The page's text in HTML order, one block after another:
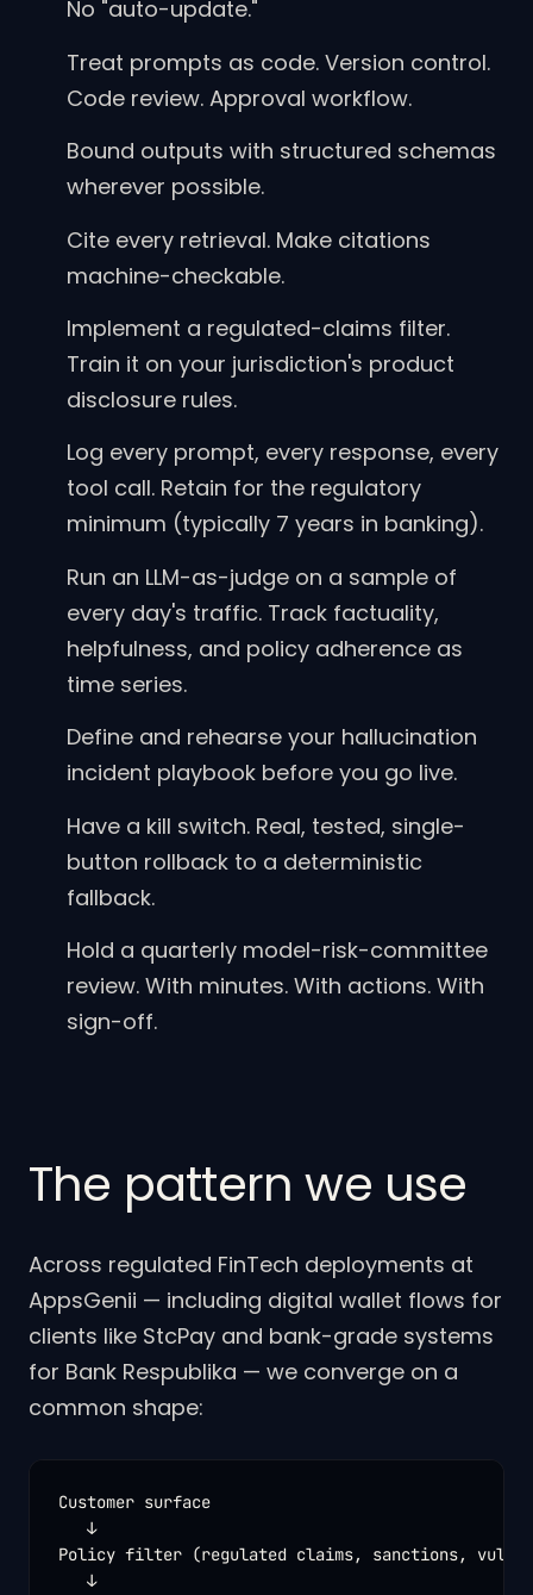
No "auto-update."
Treat prompts as code. Version control.
Code review. Approval workflow.
Bound outputs with structured schemas
wherever possible.
Cite every retrieval. Make citations
machine-checkable.
Implement a regulated-claims filter.
Train it on your jurisdiction's product
disclosure rules.
Log every prompt, every response, every
tool call. Retain for the regulatory
minimum (typically 7 years in banking).
Run an LLM-as-judge on a sample of
every day's traffic. Track factuality,
helpfulness, and policy adherence as
time series.
Define and rehearse your hallucination
incident playbook before you go live.
Have a kill switch. Real, tested, single-
button rollback to a deterministic
fallback.
Hold a quarterly model-risk-committee
review. With minutes. With actions. With
sign-off.
The pattern we use
Across regulated FinTech deployments at
AppsGenii — including digital wallet flows for
clients like StcPay and bank-grade systems
for Bank Respublika — we converge on a
common shape:
Customer surface
   ↓
Policy filter (regulated claims, sanctions,
   ↓